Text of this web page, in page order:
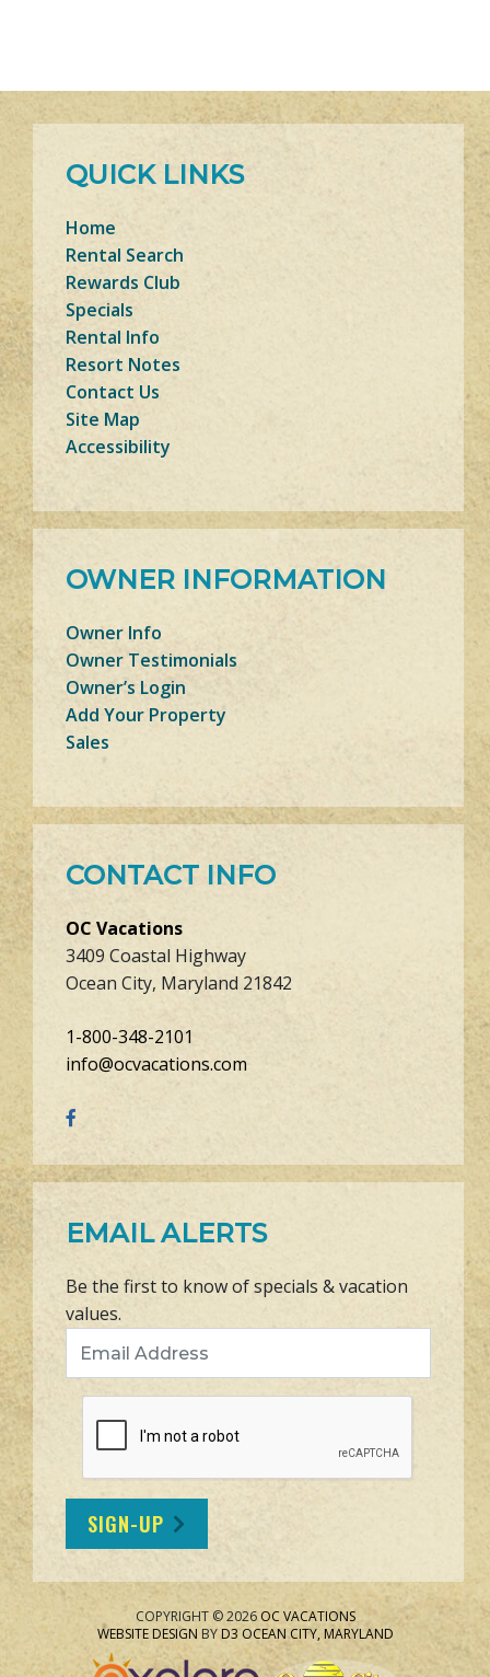
QUICK LINKS
Home
Rental Search
Rewards Club
Specials
Rental Info
Resort Notes
Contact Us
Site Map
Accessibility
OWNER INFORMATION
Owner Info
Owner Testimonials
Owner’s Login
Add Your Property
Sales
CONTACT INFO
OC Vacations
3409 Coastal Highway
Ocean City, Maryland 21842
1-800-348-2101
info@ocvacations.com
EMAIL ALERTS
Be the first to know of specials & vacation
values.
SIGN-UP
COPYRIGHT © 2026 OC VACATIONS
WEBSITE DESIGN BYD3 OCEAN CITY, MARYLAND